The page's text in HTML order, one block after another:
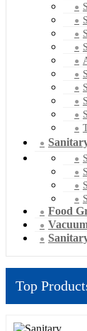
Food
Top